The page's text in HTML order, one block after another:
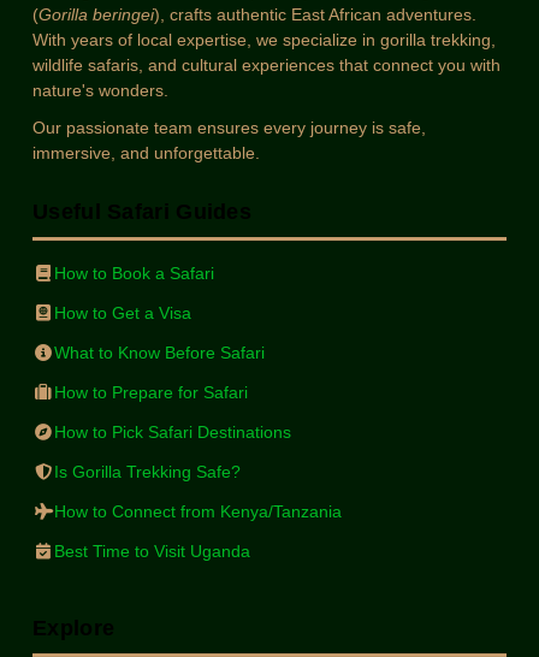
(Gorilla beringei), crafts authentic East African adventures.
With years of local expertise, we specialize in gorilla trekking,
wildlife safaris, and cultural experiences that connect you with
nature's wonders.
Our passionate team ensures every journey is safe,
immersive, and unforgettable.
Useful Safari Guides
How to Book a Safari
How to Get a Visa
What to Know Before Safari
How to Prepare for Safari
How to Pick Safari Destinations
Is Gorilla Trekking Safe?
How to Connect from Kenya/Tanzania
Best Time to Visit Uganda
Explore